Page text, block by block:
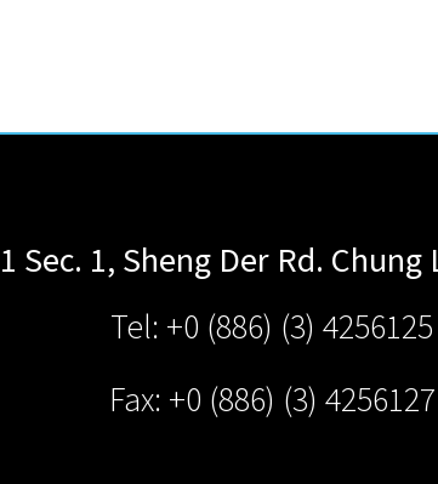
Sec. 1, Sheng Der Rd. Chung
Tel: +0 (886) (3) 4256125
Fax: +0 (886) (3) 4256127